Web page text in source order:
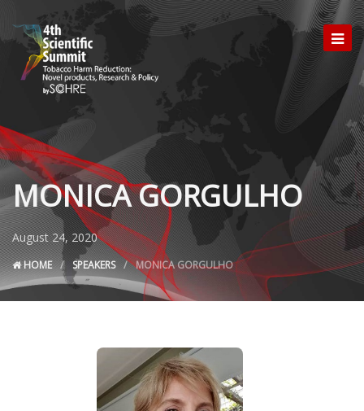
MONICA GORGULHO
August 24, 2020
HOME SPEAKERS MONICA GORGULHO